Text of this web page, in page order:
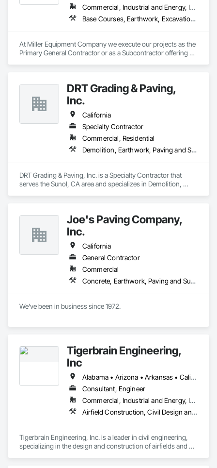
Commercial, Industrial and Energy, Infrastructure, Institutional, Residential
Base Courses, Earthwork, Excavation and Fill, Levees, Mobile Earth Moving Equipment, Paving and Surfacing, Paving Specialties, Roadway Construction, Roadway Equipment, Soil Stabilization
At Miller Equipment Company we execute our projects as the
Primary General Contractor or as a Subcontractor offering
Tier 3 and Tier 4
DRT Grading & Paving,
Inc.
California
Specialty Contractor
Commercial, Residential
Demolition, Earthwork, Paving and Surfacing
DRT Grading & Paving, Inc. is a Specialty Contractor that
serves the Sunol, CA area and specializes in Demolition,
Joe's Paving Company,
Inc.
California
General Contractor
Commercial
Concrete, Earthwork, Paving and Surfacing
We've been in business since 1972.
Tigerbrain Engineering,
Inc
Alabama • Arizona • Arkansas • California • Florida • Idaho • Maryland • Massachusetts • Michigan • Missouri • Nebraska • Nevada • New York • North Carolina • Texas • Washington
Consultant, Engineer
Commercial, Industrial and Energy, Infrastructure, Institutional
Airfield Construction, Civil Design and Engineering, Concrete, Cutting and Boring, Design and Engineering, Earthwork, General Construction Management, Geotechnical Investigations, Paving and Surfacing, Paving Specialties, Project Management, Project Management and Coordination
Tigerbrain Engineering, Inc. is a leader in civil engineering,
specializing in the design and construction of airfields and